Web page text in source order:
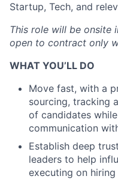
Startup, Tech, and
This role will be onsite
open to contract only
WHAT YOU’LL DO
Move fast, with a
sourcing, tracking
of candidates
communication
Establish deep
leaders to help
executing on